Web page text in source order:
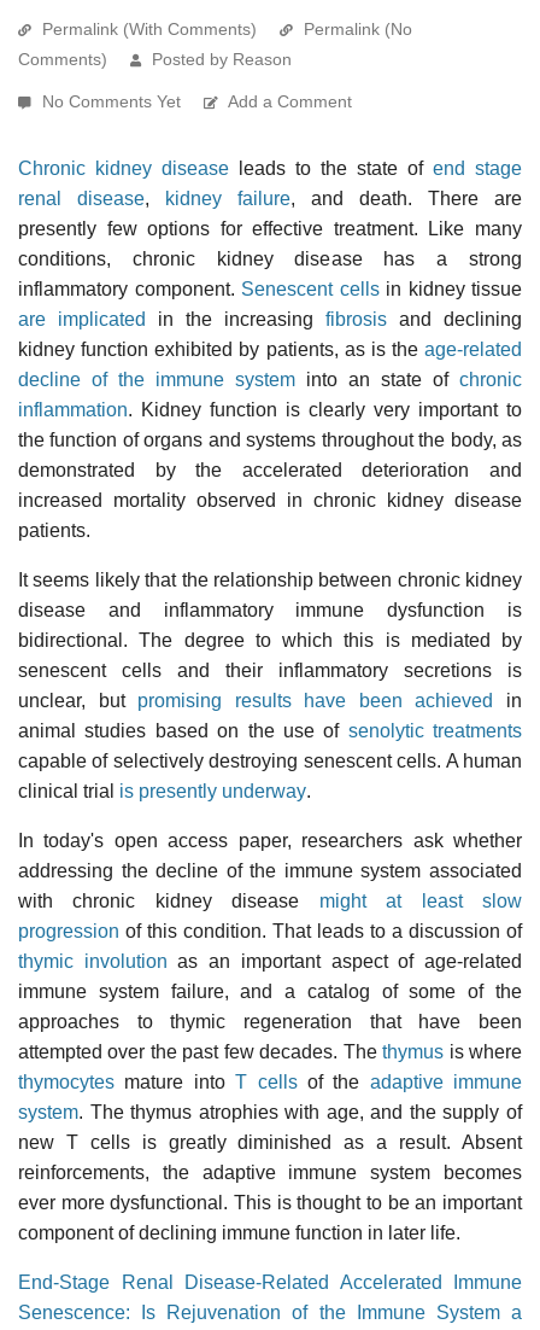
Permalink (With Comments)
Permalink (No
Comments)
Posted by Reason
No Comments Yet Add a Comment
Chronic kidney disease leads to the state of end stage
renal disease, kidney failure, and death. There are
presently few options for effective treatment. Like many
conditions, chronic kidney disease has a strong
inflammatory component. Senescent cellsin kidney tissue
are implicated
in the increasing fibrosis and declining
kidney function exhibited by patients, as is the age-related
decline of the immune system into an state of chronic
inflammation. Kidney function is clearly very important to
the function of organs and systems throughout the body, as
demonstrated by the accelerated deterioration and
increased mortality observed in chronic kidney disease
patients.
It seems likely that the relationship between chronic kidney
disease and inflammatory immune dysfunction is
bidirectional. The degree to which this is mediated by
senescent cells and their inflammatory secretions is
unclear, but promising results have been achieved
in
animal studies based on the use of senolytic treatments
capable of selectively destroying senescent cells. A human
clinical trial is presently underway.
In today's open access paper, researchers ask whether
addressing the decline of the immune system associated
with chronic kidney disease might at least slow
progression of this condition. That leads to a discussion of
thymic involution as an important aspect of age-related
immune system failure, and a catalog of some of the
approaches to thymic regeneration that have been
attempted over the past few decades. Thethymus is where
thymocytes mature intoT cellsof the adaptive immune
system. The thymus atrophies with age, and the supply of
new T cells is greatly diminished as a result. Absent
reinforcements, the adaptive immune system becomes
ever more dysfunctional. This is thought to be an important
component of declining immune function in later life.
End-Stage Renal Disease-Related Accelerated Immune
Senescence: Is Rejuvenation of the Immune System a